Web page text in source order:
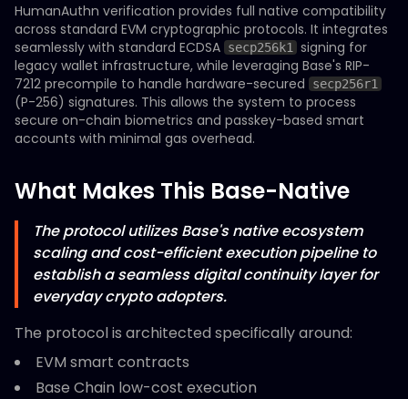
HumanAuthn verification provides full native compatibility
across standard EVM cryptographic protocols. It integrates
seamlessly with standard ECDSA secp256k1
signing for
legacy wallet infrastructure, while leveraging Base's RIP-
7212 precompile to handle hardware-secured
secp256r1
(P-256) signatures. This allows the system to process
secure on-chain biometrics and passkey-based smart
accounts with minimal gas overhead.
What Makes This Base-Native
The protocol utilizes Base's native ecosystem
scaling and cost-efficient execution pipeline to
establish a seamless digital continuity layer for
everyday crypto adopters.
The protocol is architected specifically around:
EVM smart contracts
Base Chain low-cost execution